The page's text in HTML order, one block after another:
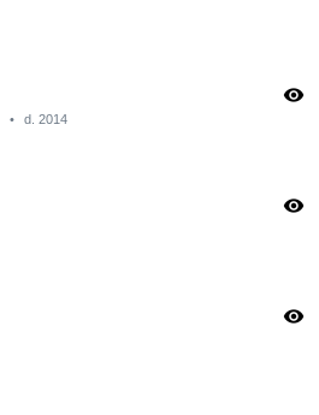
• d. 2014
visibility
visibility
visibility